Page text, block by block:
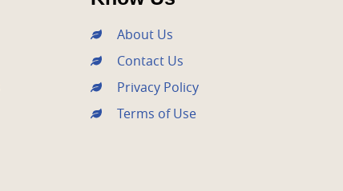
About Us
Contact Us
Privacy Policy
Terms of Use